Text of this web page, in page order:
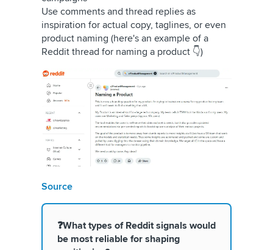
Use comments and thread replies as
inspiration for actual copy, taglines, or even
product naming (here's an example of a
Reddit thread for naming a product 👇)
Source
❓What types of Reddit signals would
be most reliable for shaping